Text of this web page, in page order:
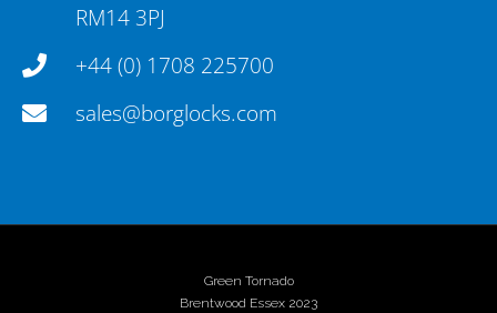
RM14 3PJ
+44 (0) 1708 225700
sales@borglocks.com
Green Tornado
Brentwood Essex 2023